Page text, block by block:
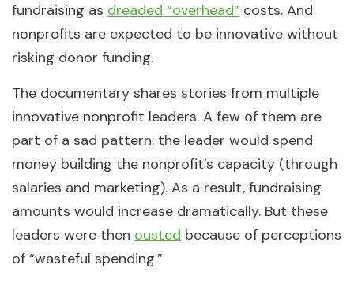
fundraising as dreaded “overhead” costs. And
nonprofits are expected to be innovative without
risking donor funding.
The documentary shares stories from multiple
innovative nonprofit leaders. A few of them are
part of a sad pattern: the leader would spend
money building the nonprofit’s capacity (through
salaries and marketing). As a result, fundraising
amounts would increase dramatically. But these
leaders were then ousted because of perceptions
of “wasteful spending.”